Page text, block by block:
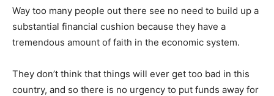
Way too many people out there see no need to build up a
substantial financial cushion because they have a
tremendous amount of faith in the economic system.
They don’t think that things will ever get too bad in this
country, and so there is no urgency to put funds away for